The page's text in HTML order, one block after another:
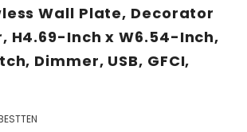
Wall Plate, Decorator
H4.69-Inch x W6.54-Inch,
Dimmer, USB, GFCI,